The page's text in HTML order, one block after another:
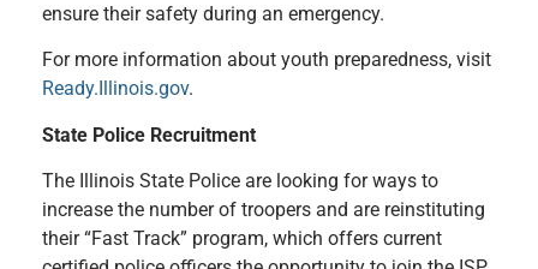
ensure their safety during an emergency.
For more information about youth preparedness, visit
Ready.Illinois.gov.
State Police Recruitment
The Illinois State Police are looking for ways to
increase the number of troopers and are reinstituting
their “Fast Track” program, which offers current